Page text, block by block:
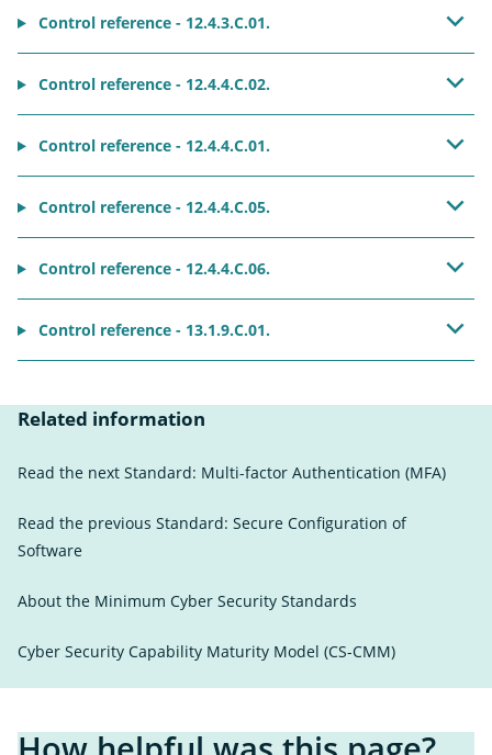
Control reference - 12.4.3.C.01.
Control reference - 12.4.4.C.02.
Control reference - 12.4.4.C.01.
Control reference - 12.4.4.C.05.
Control reference - 12.4.4.C.06.
Control reference - 13.1.9.C.01.
Related information
Read the next Standard: Multi-factor Authentication (MFA)
Read the previous Standard: Secure Configuration of
Software
About the Minimum Cyber Security Standards
Cyber Security Capability Maturity Model (CS-CMM)